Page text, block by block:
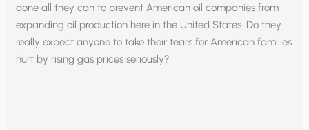
done all they can to prevent American oil companies from
expanding oil production here in the United States. Do they
really expect anyone to take their tears for American families
hurt by rising gas prices seriously?